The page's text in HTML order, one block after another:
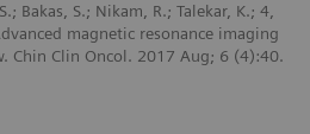
Bakas, S.; Nikam, R.; Talekar, K.; 4,
magnetic resonance imaging
Chin Clin Oncol. 2017 Aug; 6 (4):40.